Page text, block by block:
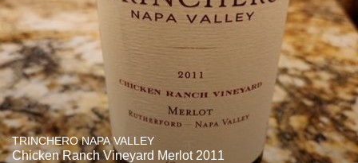
TRINCHERO NAPA VALLEY
Chicken Ranch Vineyard Merlot 2011